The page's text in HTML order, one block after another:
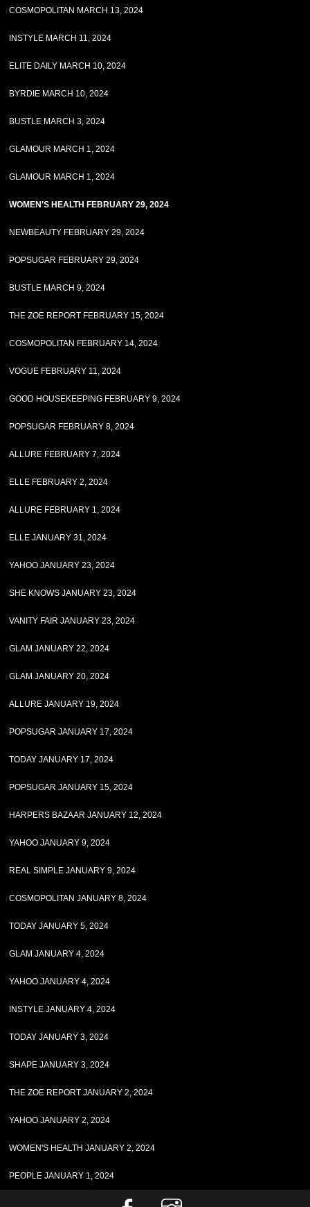
COSMOPOLITAN MARCH 13, 2024
INSTYLE MARCH 11, 2024
ELITE DAILY MARCH 10, 2024
BYRDIE MARCH 10, 2024
BUSTLE MARCH 3, 2024
GLAMOUR MARCH 1, 2024
GLAMOUR MARCH 1, 2024
WOMEN'S HEALTH FEBRUARY 29, 2024
NEWBEAUTY FEBRUARY 29, 2024
POPSUGAR FEBRUARY 29, 2024
BUSTLE MARCH 9, 2024
THE ZOE REPORT FEBRUARY 15, 2024
COSMOPOLITAN FEBRUARY 14, 2024
VOGUE FEBRUARY 11, 2024
GOOD HOUSEKEEPING FEBRUARY 9, 2024
POPSUGAR FEBRUARY 8, 2024
ALLURE FEBRUARY 7, 2024
ELLE FEBRUARY 2, 2024
ALLURE FEBRUARY 1, 2024
ELLE JANUARY 31, 2024
YAHOO JANUARY 23, 2024
SHE KNOWS JANUARY 23, 2024
VANITY FAIR JANUARY 23, 2024
GLAM JANUARY 22, 2024
GLAM JANUARY 20, 2024
ALLURE JANUARY 19, 2024
POPSUGAR JANUARY 17, 2024
TODAY JANUARY 17, 2024
POPSUGAR JANUARY 15, 2024
HARPERS BAZAAR JANUARY 12, 2024
YAHOO JANUARY 9, 2024
REAL SIMPLE JANUARY 9, 2024
COSMOPOLITAN JANUARY 8, 2024
TODAY JANUARY 5, 2024
GLAM JANUARY 4, 2024
YAHOO JANUARY 4, 2024
INSTYLE JANUARY 4, 2024
TODAY JANUARY 3, 2024
SHAPE JANUARY 3, 2024
THE ZOE REPORT JANUARY 2, 2024
YAHOO JANUARY 2, 2024
WOMEN'S HEALTH JANUARY 2, 2024
PEOPLE JANUARY 1, 2024